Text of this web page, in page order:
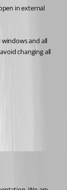
in external
windows and all
changing all